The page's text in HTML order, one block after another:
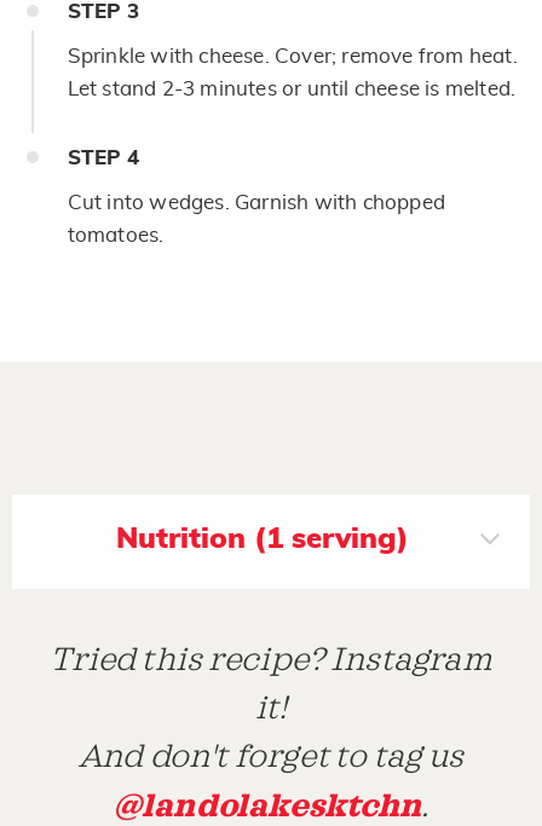
STEP 3
Sprinkle with cheese. Cover; remove from heat.
Let stand 2-3 minutes or until cheese is melted.
STEP 4
Cut into wedges. Garnish with chopped
tomatoes.
Nutrition (1 serving)
Tried this recipe? Instagram
it!
And don't forget to tag us
@landolakesktchn.